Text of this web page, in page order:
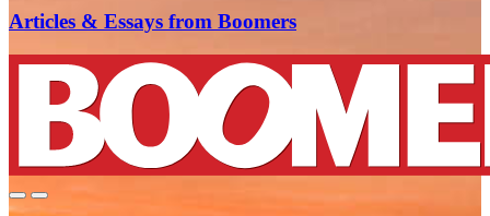
Articles & Essays from Boomers